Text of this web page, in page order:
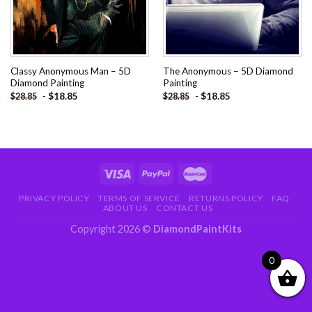
Classy Anonymous Man – 5D
Diamond Painting
$28.85 - $18.85
The Anonymous – 5D Diamond
Painting
$28.85 - $18.85
PRIVACY POLICY TERMS OF SERVICE RETURNS POLICY
FAQ
ABOUT US
CONTACT US
Copyright 2026 © DiamondPaintKits
0